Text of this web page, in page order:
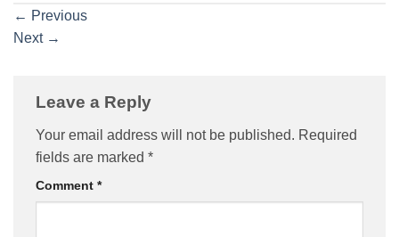
← Previous
Next →
Leave a Reply
Your email address will not be published. Required
fields are marked *
Comment *